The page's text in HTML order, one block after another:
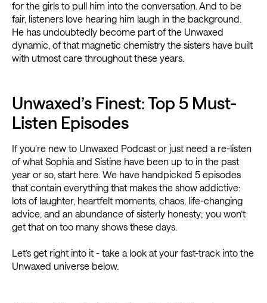
for the girls to pull him into the conversation. And to be
fair, listeners love hearing him laugh in the background.
He has undoubtedly become part of the Unwaxed
dynamic, of that magnetic chemistry the sisters have built
with utmost care throughout these years.
Unwaxed’s Finest: Top 5 Must-
Listen Episodes
If you’re new to Unwaxed Podcast or just need a re-listen
of what Sophia and Sistine have been up to in the past
year or so, start here. We have handpicked 5 episodes
that contain everything that makes the show addictive:
lots of laughter, heartfelt moments, chaos, life-changing
advice, and an abundance of sisterly honesty; you won’t
get that on too many shows these days.
Let’s get right into it - take a look at your fast-track into the
Unwaxed universe below.